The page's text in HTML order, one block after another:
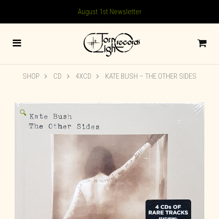
August 1st Newsletter
SHOP CD 4XCD KATE BUSH ‎– THE OTHER SIDES
🔍